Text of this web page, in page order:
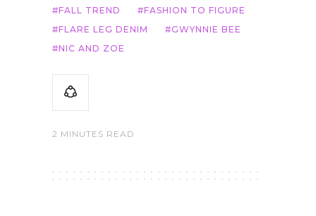
FALL TREND
FASHION TO FIGURE
FLARE LEG DENIM
GWYNNIE BEE
NIC AND ZOE
2 MINUTES READ